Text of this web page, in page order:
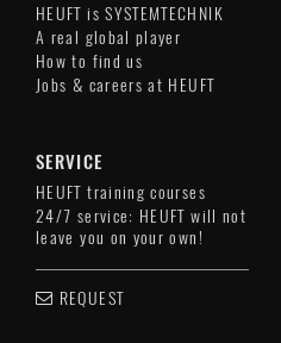
HEUFT is SYSTEMTECHNIK
A real global player
How to find us
Jobs & careers at HEUFT
SERVICE
HEUFT training courses
24/7 service: HEUFT will not
leave you on your own!
REQUEST